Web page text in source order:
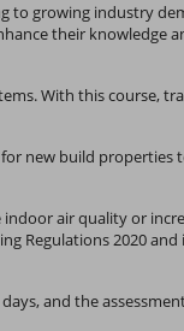
to growing industry
their knowledge
With this course,
new build properties
air quality or
Regulations 2020 and
and the